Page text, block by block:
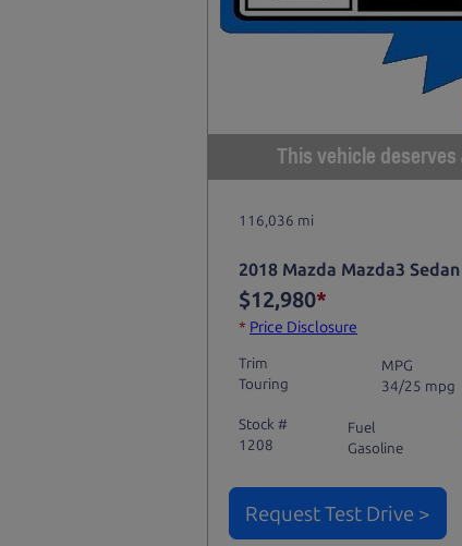
This vehicle
116,036 mi
2018 Mazda Mazda3 Sedan
$12,980*
* Price Disclosure
Trim
Touring
MPG
34/25 mpg
Stock #
1208
Fuel
Gasoline
Request Test Drive >